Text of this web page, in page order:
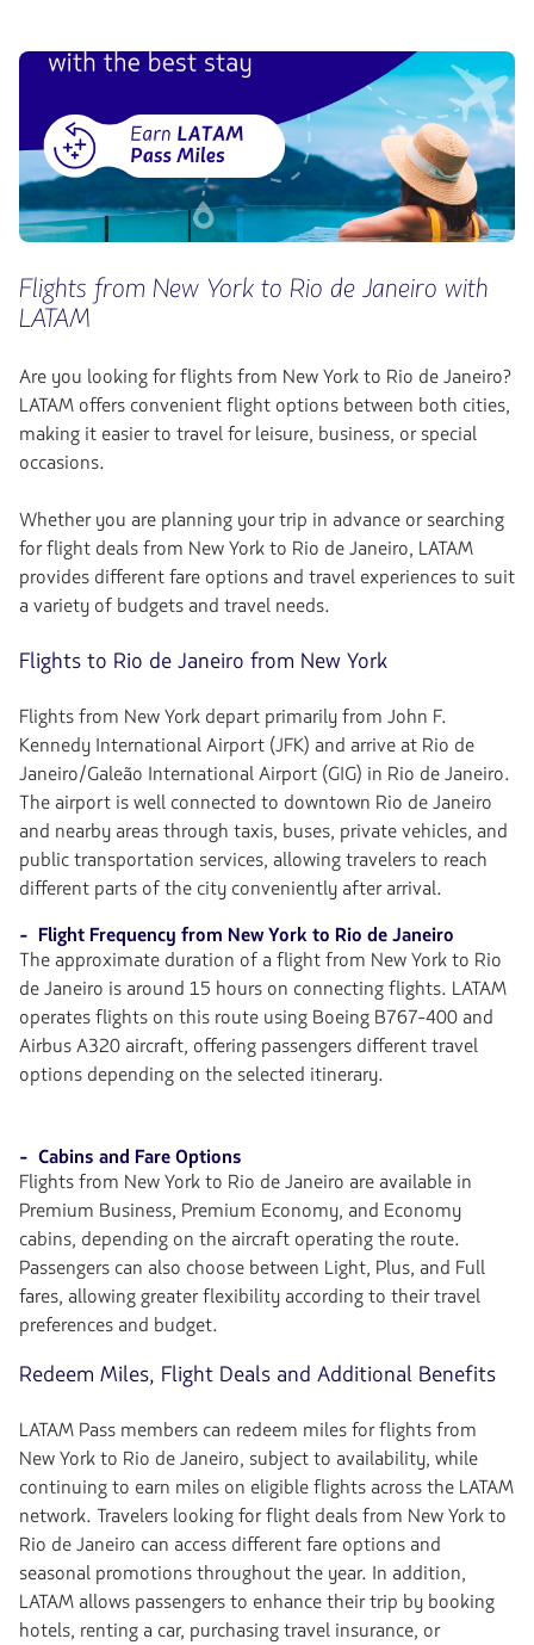
Flights from New York to Rio de Janeiro with
LATAM
Are you looking for flights from New York to Rio de Janeiro?
LATAM offers convenient flight options between both cities,
making it easier to travel for leisure, business, or special
occasions.
Whether you are planning your trip in advance or searching
for flight deals from New York to Rio de Janeiro, LATAM
provides different fare options and travel experiences to suit
a variety of budgets and travel needs.
Flights to Rio de Janeiro from New York
Flights from New York depart primarily from John F.
Kennedy International Airport (JFK) and arrive at Rio de
Janeiro/Galeão International Airport (GIG) in Rio de Janeiro.
The airport is well connected to downtown Rio de Janeiro
and nearby areas through taxis, buses, private vehicles, and
public transportation services, allowing travelers to reach
different parts of the city conveniently after arrival.
- Flight Frequency from New York to Rio de Janeiro
The approximate duration of a flight from New York to Rio
de Janeiro is around 15 hours on connecting flights. LATAM
operates flights on this route using Boeing B767-400 and
Airbus A320 aircraft, offering passengers different travel
options depending on the selected itinerary.
- Cabins and Fare Options
Flights from New York to Rio de Janeiro are available in
Premium Business, Premium Economy, and Economy
cabins, depending on the aircraft operating the route.
Passengers can also choose between Light, Plus, and Full
fares, allowing greater flexibility according to their travel
preferences and budget.
Redeem Miles, Flight Deals and Additional Benefits
LATAM Pass members can redeem miles for flights from
New York to Rio de Janeiro, subject to availability, while
continuing to earn miles on eligible flights across the LATAM
network. Travelers looking for flight deals from New York to
Rio de Janeiro can access different fare options and
seasonal promotions throughout the year. In addition,
LATAM allows passengers to enhance their trip by booking
hotels, renting a car, purchasing travel insurance, or